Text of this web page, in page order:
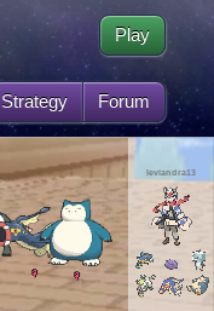
Strategy Forum
Play
leviandra13